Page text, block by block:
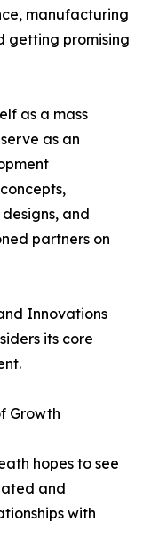
manufacturing
getting promising
as a mass
as an
and
partners on
Innovations
its core
Growth
hopes to see
and
with